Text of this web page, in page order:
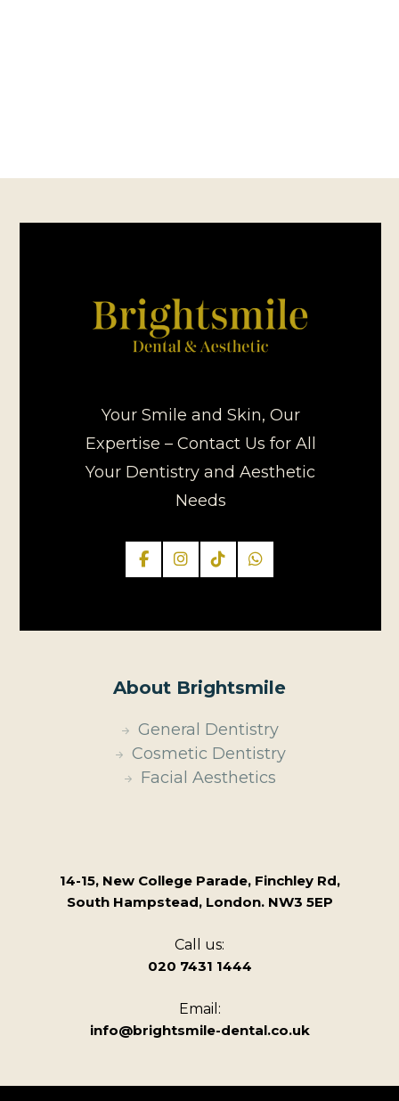
Your Smile and Skin, Our
Expertise – Contact Us for All
Your Dentistry and Aesthetic
Needs
About Brightsmile
General Dentistry
Cosmetic Dentistry
Facial Aesthetics
14-15, New College Parade, Finchley Rd,
South Hampstead, London. NW3 5EP
Call us:
020 7431 1444
Email:
info@brightsmile-dental.co.uk